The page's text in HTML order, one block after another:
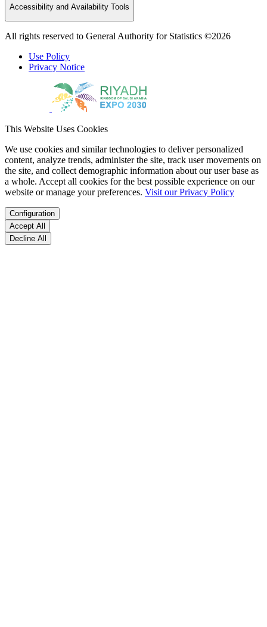
Accessibility and Availability Tools
All rights reserved to General Authority for Statistics ©2026
Use Policy
Privacy Notice
This Website Uses Cookies
We use cookies and similar technologies to deliver personalized
content, analyze trends, administer the site, track user movements on
the site, and collect demographic information about our user base as
a whole. Accept all cookies for the best possible experience on our
website or manage your preferences. Visit our Privacy Policy
Configuration
Accept All
Decline All